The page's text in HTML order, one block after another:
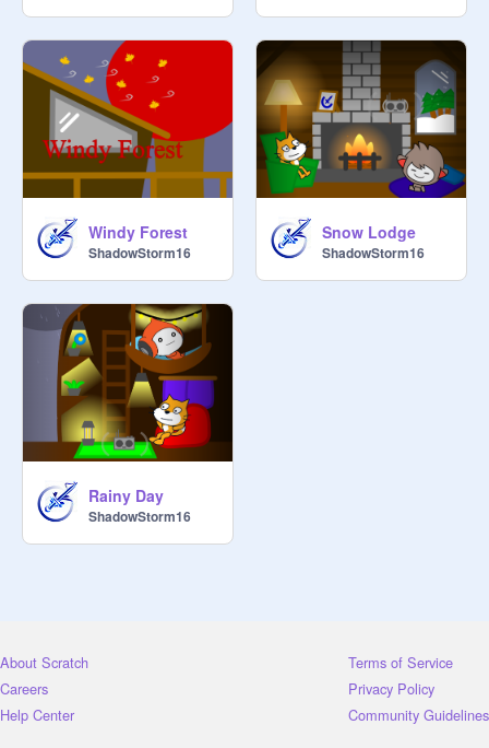
Windy Forest
ShadowStorm16
Snow Lodge
ShadowStorm16
Rainy Day
ShadowStorm16
About Scratch
Careers
Help Center
Terms of Service
Privacy Policy
Community Guidelines